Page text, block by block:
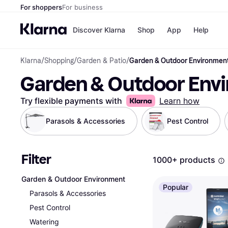
For shoppersFor business
Discover Klarna
All
Pay
Shop
Shops
JD
Store
App Help
Klarna/Shopping/Garden & Patio/Garden & Outdoor
Garden & Outdoor
Try flexible payments with Learn how
Parasols & Accessories Pest Control
Filter
Garden & Outdoor Environment
Parasols & Accessories
Pest Control
Watering
1000+ products
Popular